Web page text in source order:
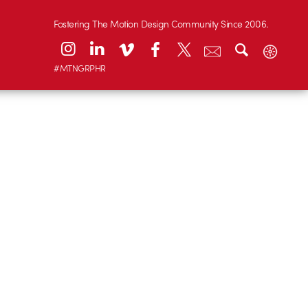
Fostering The Motion Design Community Since 2006.
#MTNGRPHR